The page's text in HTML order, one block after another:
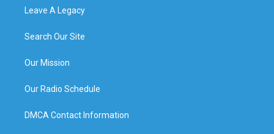
Leave A Legacy
Search Our Site
Our Mission
Our Radio Schedule
DMCA Contact Information